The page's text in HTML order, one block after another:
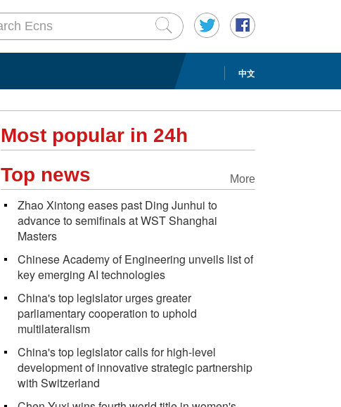
中文
Most popular in 24h
More
Top news
Zhao Xintong eases past Ding Junhui to
advance to semifinals at WST Shanghai
Masters
Chinese Academy of Engineering unveils list of
key emerging AI technologies
China's top legislator urges greater
parliamentary cooperation to uphold
multilateralism
China's top legislator calls for high-level
development of innovative strategic partnership
with Switzerland